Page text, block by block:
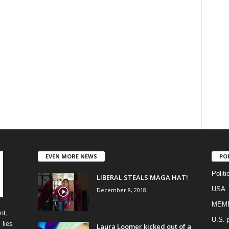
lies
EVEN MORE NEWS
LIBERAL STEALS MAGA HAT!
December 8, 2018
Laura Loomer kicked out of a
USA
U.S.